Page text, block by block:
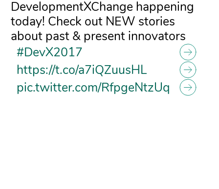
DevelopmentXChange happening
today! Check out NEW stories
about past & present innovators
#DevX2017
https://t.co/a7iQZuusHL
pic.twitter.com/RfpgeNtzUq